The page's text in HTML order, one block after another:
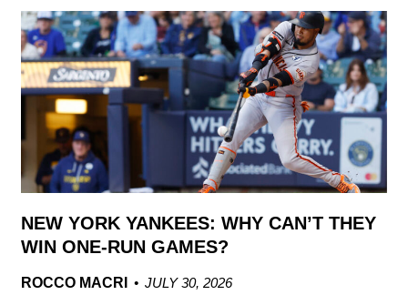
NEW YORK YANKEES: WHY CAN’T THEY
WIN ONE-RUN GAMES?
ROCCO MACRI
JULY 30, 2026